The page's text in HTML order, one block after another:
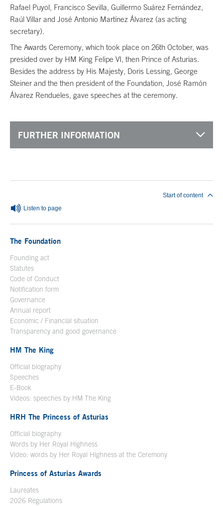
Rafael Puyol, Francisco Sevilla, Guillermo Suárez Fernández,
Raúl Villar and José Antonio Martínez Álvarez (as acting
secretary).
The Awards Ceremony, which took place on 26th October, was
presided over by HM King Felipe VI, then Prince of Asturias.
Besides the address by His Majesty, Doris Lessing, George
Steiner and the then president of the Foundation, José Ramón
Álvarez Rendueles, gave speeches at the ceremony.
FURTHER INFORMATION
Listen to page
Start of content
The Foundation
Founding act
Statutes
Code of Conduct
Notification form
Governance
Annual report
Economic / Financial situation
Transparency and good governance
HM The King
Official biography
Speeches
E-Book
Videos: speeches by HM The King
HRH The Princess of Asturias
Official biography
Words by Her Royal Highness
Video: words by Her Royal Highness at the Ceremony
Princess of Asturias Awards
Laureates
2026 Regulations